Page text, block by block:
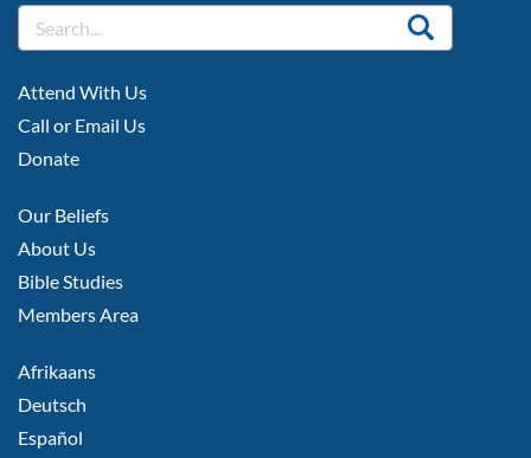
FOOTER
Attend With Us
Call or Email Us
Donate
FOOTER
Our Beliefs
About Us
Bible Studies
Members Area
FOOTER
Afrikaans
Deutsch
Español